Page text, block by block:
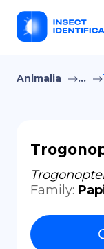
Animalia ...
Family: